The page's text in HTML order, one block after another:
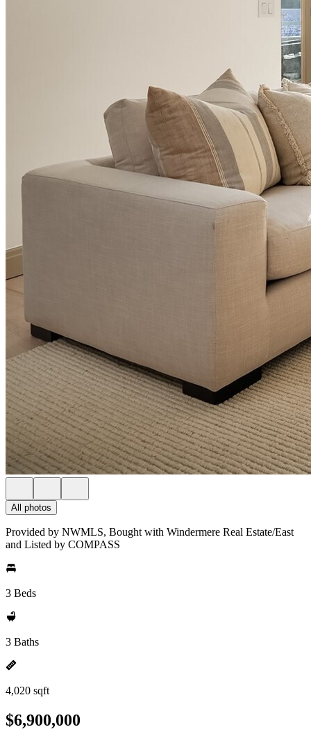
All photos
Provided by NWMLS, Bought with Windermere Real Estate/East
and Listed by COMPASS
3 Beds
3 Baths
4,020 sqft
$6,900,000